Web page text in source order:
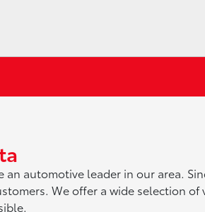
automotive leader in our area.
We offer a wide selection